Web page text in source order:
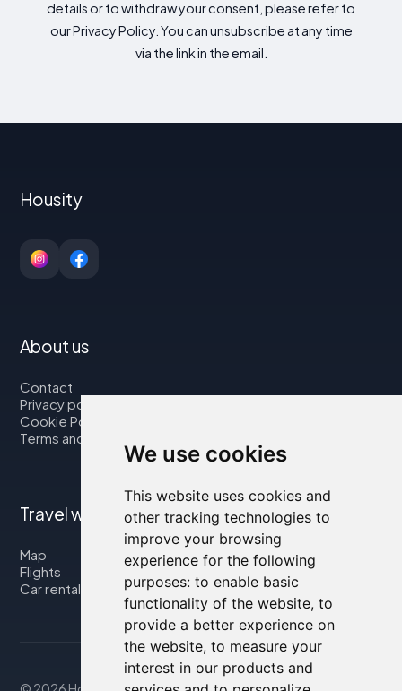
We use cookies
This website uses cookies and
other tracking technologies to
improve your browsing
experience for the following
purposes: to enable basic
functionality of the website, to
provide a better experience on
the website, to measure your
interest in our products and
details or to withdraw your consent, please refer to
our Privacy Policy. You can unsubscribe at any time
via the link in the email.
Housity
About us
Contact
Privacy policy
Cookie Policy
Terms and Conditions
Travel with us
Map
Flights
Car rental